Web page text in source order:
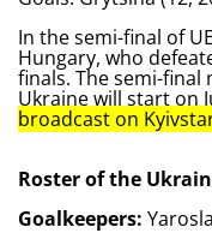
In the semi-final of
Hungary, who
finals. The semi-final
Ukraine will start on
broadcast on
Roster of the
Goalkeepers: